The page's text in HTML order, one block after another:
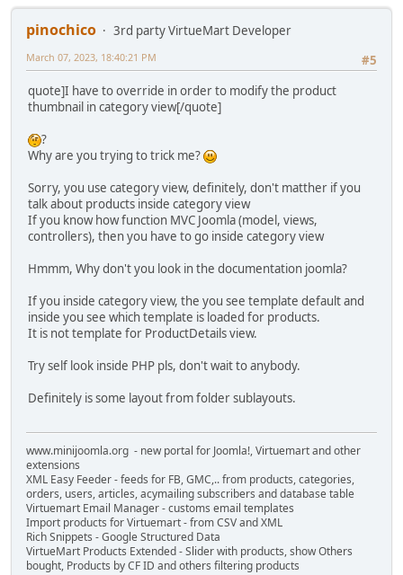
pinochico
3rd party VirtueMart Developer
#5
March 07, 2023, 18:40:21 PM
quote]I have to override in order to modify the product
thumbnail in category view[/quote]
?
Why are you trying to trick me?
Sorry, you use category view, definitely, don't matther if you
talk about products inside category view
If you know how function MVC Joomla (model, views,
controllers), then you have to go inside category view
Hmmm, Why don't you look in the documentation joomla?
If you inside category view, the you see template default and
inside you see which template is loaded for products.
It is not template for ProductDetails view.
Try self look inside PHP pls, don't wait to anybody.
Definitely is some layout from folder sublayouts.
www.minijoomla.org - new portal for Joomla!, Virtuemart and other
extensions
XML Easy Feeder - feeds for FB, GMC,.. from products, categories,
orders, users, articles, acymailing subscribers and database table
Virtuemart Email Manager - customs email templates
Import products for Virtuemart - from CSV and XML
Rich Snippets - Google Structured Data
VirtueMart Products Extended - Slider with products, show Others
bought, Products by CF ID and others filtering products